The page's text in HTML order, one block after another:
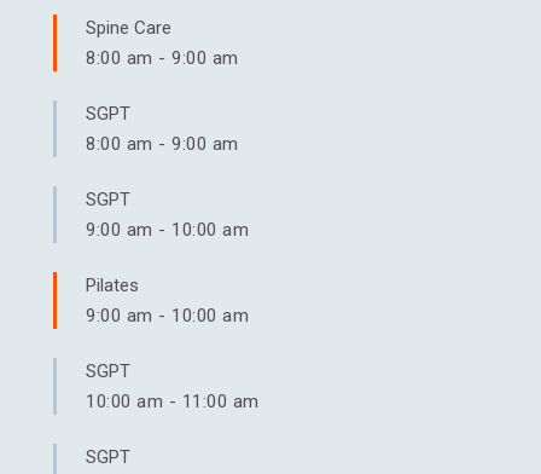
Spine Care
8:00 am - 9:00 am
SGPT
8:00 am - 9:00 am
SGPT
9:00 am - 10:00 am
Pilates
9:00 am - 10:00 am
SGPT
10:00 am - 11:00 am
SGPT